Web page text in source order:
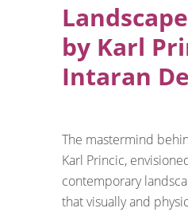
by Karl
Intaran
The mastermind
Karl Princic,
contemporary
that visually and